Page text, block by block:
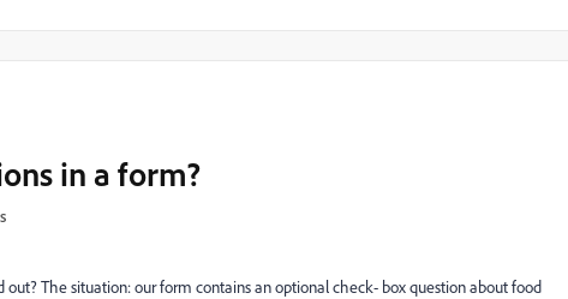
in a form?
The situation: our form contains an optional check- box question about food